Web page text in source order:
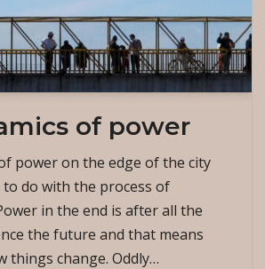
of power
power on the edge of the city
to do with the process of
in the end is after all the
the future and that means
things change. Oddly…